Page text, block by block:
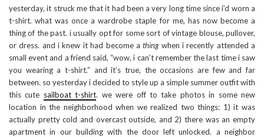
yesterday, it struck me that it had been a very long time since i’d worn a
t-shirt. what was once a wardrobe staple for me, has now become a
thing of the past. i usually opt for some sort of vintage blouse, pullover,
or dress. and i knew it had become athingwhen i recently attended a
small event and a friend said, “wow, i can’t remember the last time i saw
you wearing a t-shirt.” and it’s true, the occasions are few and far
between. so yesterday i decided to style up a simple summer outfit with
this cute sailboat t-shirt. we were off to take photos in some new
location in the neighborhood when we realized two things: 1) it was
actually pretty cold and overcast outside, and 2) there was an empty
apartment in our building with the door left unlocked. a neighbor